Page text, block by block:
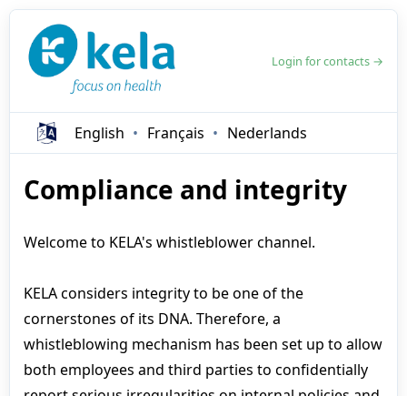
Login for contacts →
English Français Nederlands
Compliance and integrity
Welcome to KELA's whistleblower channel.
KELA considers integrity to be one of the
cornerstones of its DNA. Therefore, a
whistleblowing mechanism has been set up to allow
both employees and third parties to confidentially